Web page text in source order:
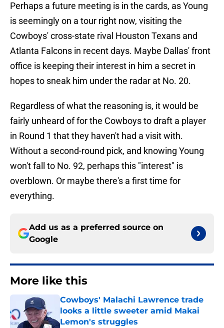
Perhaps a future meeting is in the cards, as Young
is seemingly on a tour right now, visiting the
Cowboys' cross-state rival Houston Texans and
Atlanta Falcons in recent days. Maybe Dallas' front
office is keeping their interest in him a secret in
hopes to sneak him under the radar at No. 20.
Regardless of what the reasoning is, it would be
fairly unheard of for the Cowboys to draft a player
in Round 1 that they haven't had a visit with.
Without a second-round pick, and knowing Young
won't fall to No. 92, perhaps this "interest" is
overblown. Or maybe there's a first time for
everything.
Add us as a preferred source on
Google
More like this
Cowboys' Malachi Lawrence trade
looks a little sweeter amid Makai
Lemon's struggles